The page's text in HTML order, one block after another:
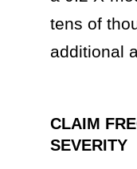
tens of
additional
CLAIM
SEVERITY